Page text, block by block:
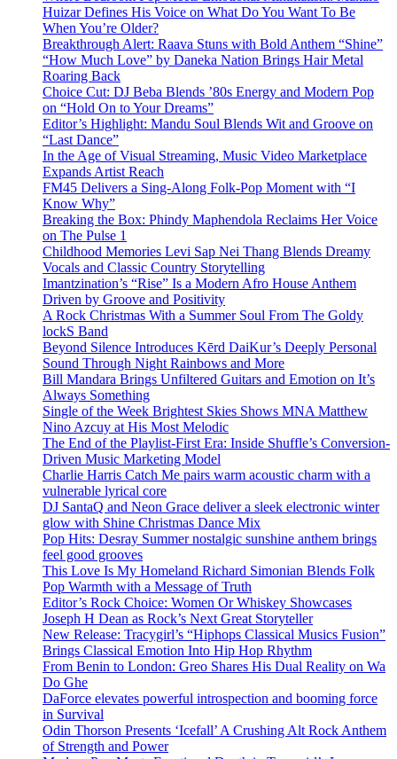
Huizar Defines His Voice on What Do You Want To Be
When You’re Older?
Breakthrough Alert: Raava Stuns with Bold Anthem “Shine”
“How Much Love” by Daneka Nation Brings Hair Metal
Roaring Back
Choice Cut: DJ Beba Blends ’80s Energy and Modern Pop
on “Hold On to Your Dreams”
Editor’s Highlight: Mandu Soul Blends Wit and Groove on
“Last Dance”
In the Age of Visual Streaming, Music Video Marketplace
Expands Artist Reach
FM45 Delivers a Sing-Along Folk-Pop Moment with “I
Know Why”
Breaking the Box: Phindy Maphendola Reclaims Her Voice
on The Pulse 1
Childhood Memories Levi Sap Nei Thang Blends Dreamy
Vocals and Classic Country Storytelling
Imantzination’s “Rise” Is a Modern Afro House Anthem
Driven by Groove and Positivity
A Rock Christmas With a Summer Soul From The Goldy
lockS Band
Beyond Silence Introduces Kērd DaiKur’s Deeply Personal
Sound Through Night Rainbows and More
Bill Mandara Brings Unfiltered Guitars and Emotion on It’s
Always Something
Single of the Week Brightest Skies Shows MNA Matthew
Nino Azcuy at His Most Melodic
The End of the Playlist-First Era: Inside Shuffle’s Conversion-
Driven Music Marketing Model
Charlie Harris Catch Me pairs warm acoustic charm with a
vulnerable lyrical core
DJ SantaQ and Neon Grace deliver a sleek electronic winter
glow with Shine Christmas Dance Mix
Pop Hits: Desray Summer nostalgic sunshine anthem brings
feel good grooves
This Love Is My Homeland Richard Simonian Blends Folk
Pop Warmth with a Message of Truth
Editor’s Rock Choice: Women Or Whiskey Showcases
Joseph H Dean as Rock’s Next Great Storyteller
New Release: Tracygirl’s “Hiphops Classical Musics Fusion”
Brings Classical Emotion Into Hip Hop Rhythm
From Benin to London: Greo Shares His Dual Reality on Wa
Do Ghe
DaForce elevates powerful introspection and booming force
in Survival
Odin Thorson Presents ‘Icefall’ A Crushing Alt Rock Anthem
of Strength and Power